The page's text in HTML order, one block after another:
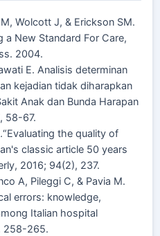
Wolcott J, & Erickson SM.
a New Standard For Care,
2004.
E. Analisis determinan
kejadian tidak diharapkan
Anak dan Bunda Harapan
58-67.
the quality of
classic article 50 years
2016; 94(2), 237.
A, Pileggi C, & Pavia M.
errors: knowledge,
Italian hospital
258-265.